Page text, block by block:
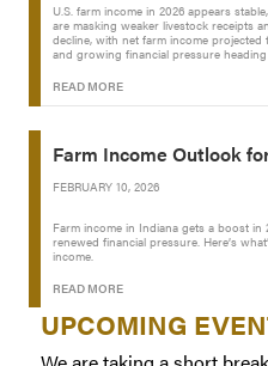
U.S. farm income in 2026 appears
are masking weaker livestock receipts
decline, with net farm income
and growing financial pressure heading
READ MORE
Farm Income Outlook
FEBRUARY 10, 2026
Farm income in Indiana gets a boost
renewed financial pressure. Here’s
income.
READ MORE
UPCOMING